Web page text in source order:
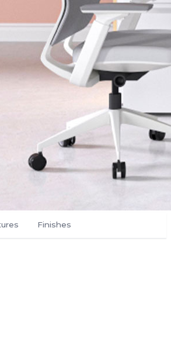
Finishes